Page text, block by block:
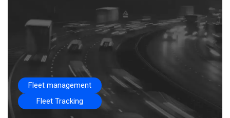
Fleet management
Fleet Tracking